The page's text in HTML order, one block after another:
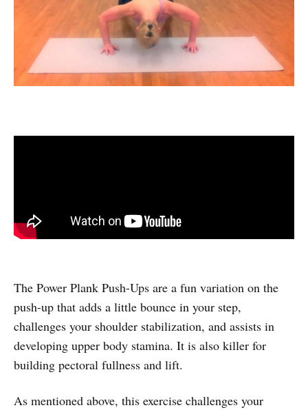
The Power Plank Push-Ups are a fun variation on the
push-up that adds a little bounce in your step,
challenges your shoulder stabilization, and assists in
developing upper body stamina. It is also killer for
building pectoral fullness and lift.
As mentioned above, this exercise challenges your